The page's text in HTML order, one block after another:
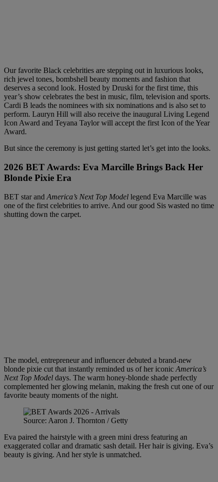
Our favorite Black celebrities are stepping out in luxurious looks,
rich jewel tones, bombshell beauty moments and fashion that
deserves a second look. Hosted by Druski for the first time, this
year’s show celebrates the best in music, film, television and sports.
Cardi B leads the nominees with six nominations and is also set to
perform. Lauryn Hill will also receive the inaugural Living Legend
Icon Award and Teyana Taylor will accept the first Icon of the Year
Award.
But since the ceremony is just getting started let’s get into the looks.
2026 BET Awards: Eva Marcille Brings Back Her
Blonde Pixie Era
BET star and America’s Next Top Model legend Eva Marcille was
one of the first celebrities to arrive. And our good Sis wasted no time
shutting down the carpet.
The model, entrepreneur and influencer debuted a brand-new
blonde pixie cut that instantly reminded us of her iconic America’s
Next Top Model days. The warm honey-blonde shade perfectly
complemented her glowing melanin, making the fresh cut one of our
favorite beauty moments of the night.
Source: Aaron J. Thornton / Getty
Eva paired the hairstyle with a green mini dress featuring an
exaggerated collar and dramatic sash detail. Her hair is giving. Eva’s
beauty is giving. And her style is unmatched.